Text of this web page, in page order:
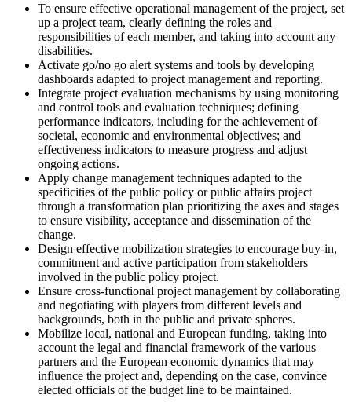
To ensure effective operational management of the project, set
up a project team, clearly defining the roles and
responsibilities of each member, and taking into account any
disabilities.
Activate go/no go alert systems and tools by developing
dashboards adapted to project management and reporting.
Integrate project evaluation mechanisms by using monitoring
and control tools and evaluation techniques; defining
performance indicators, including for the achievement of
societal, economic and environmental objectives; and
effectiveness indicators to measure progress and adjust
ongoing actions.
Apply change management techniques adapted to the
specificities of the public policy or public affairs project
through a transformation plan prioritizing the axes and stages
to ensure visibility, acceptance and dissemination of the
change.
Design effective mobilization strategies to encourage buy-in,
commitment and active participation from stakeholders
involved in the public policy project.
Ensure cross-functional project management by collaborating
and negotiating with players from different levels and
backgrounds, both in the public and private spheres.
Mobilize local, national and European funding, taking into
account the legal and financial framework of the various
partners and the European economic dynamics that may
influence the project and, depending on the case, convince
elected officials of the budget line to be maintained.